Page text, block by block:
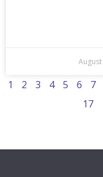
1 2 3 4 5 6 7
17